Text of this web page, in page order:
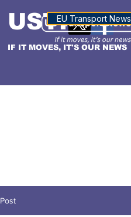
IF IT MOVES, IT'S OUR NEWS
USTNALTITUDE
EU Transport News
Post